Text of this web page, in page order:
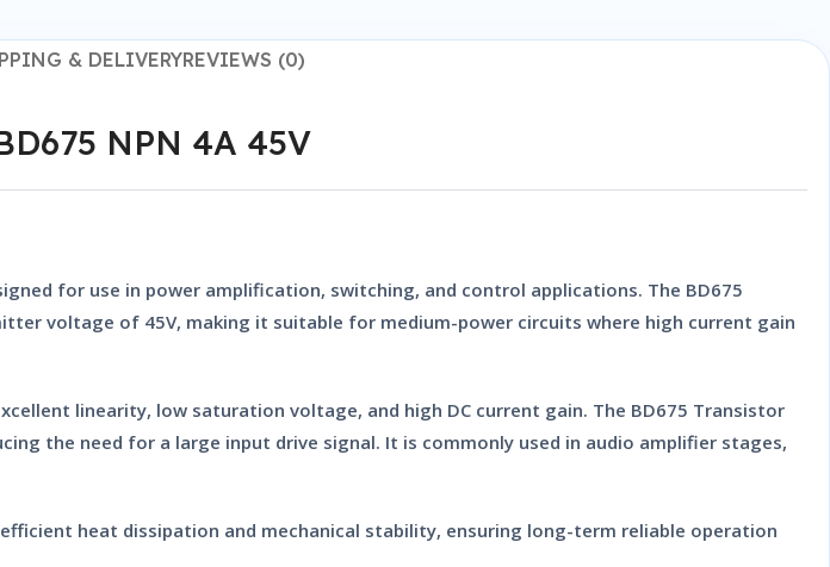
& DELIVERYREVIEWS (0)
NPN 4A 45V
for use in power amplification, switching, and control applications. The BD675
voltage of 45V, making it suitable for medium-power circuits where high current gain
linearity, low saturation voltage, and high DC current gain. The BD675 Transistor
the need for a large input drive signal. It is commonly used in audio amplifier stages,
heat dissipation and mechanical stability, ensuring long-term reliable operation